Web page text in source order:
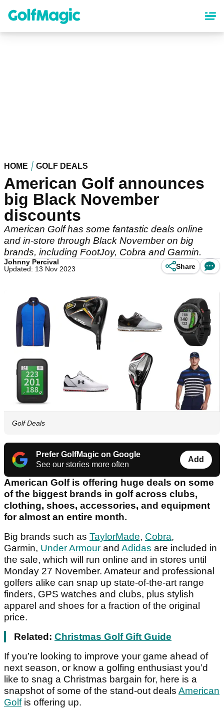
content
HOME GOLF DEALS
American Golf announces
big Black November
discounts
American Golf has some fantastic deals online
and in-store through Black November on big
brands, including FootJoy, Cobra and Garmin.
Johnny Percival
Updated: 13 Nov 2023
Share
Golf Deals
Prefer GolfMagic on Google
See our stories more often
Add
American Golf is offering huge deals on some
of the biggest brands in golf across clubs,
clothing, shoes, accessories, and equipment
for almost an entire month.
Big brands such as TaylorMade, Cobra,
Garmin, Under Armour and Adidas are included in
the sale, which will run online and in stores until
Monday 27 November. Amateur and professional
golfers alike can snap up state-of-the-art range
finders, GPS watches and clubs, plus stylish
apparel and shoes for a fraction of the original
price.
Related: Christmas Golf Gift Guide
If you’re looking to improve your game ahead of
next season, or know a golfing enthusiast you’d
like to snag a Christmas bargain for, here is a
snapshot of some of the stand-out deals American
Golfis offering up.